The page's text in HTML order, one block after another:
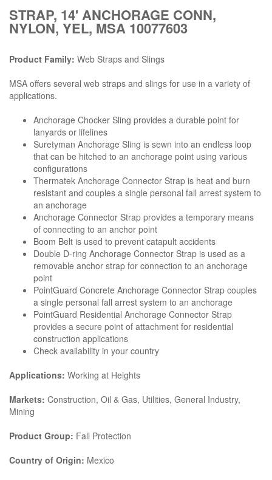
STRAP, 14' ANCHORAGE CONN,
NYLON, YEL, MSA 10077603
Product Family: Web Straps and Slings
MSA offers several web straps and slings for use in a variety of
applications.
Anchorage Chocker Sling provides a durable point for
lanyards or lifelines
Suretyman Anchorage Sling is sewn into an endless loop
that can be hitched to an anchorage point using various
configurations
Thermatek Anchorage Connector Strap is heat and burn
resistant and couples a single personal fall arrest system to
an anchorage
Anchorage Connector Strap provides a temporary means
of connecting to an anchor point
Boom Belt is used to prevent catapult accidents
Double D-ring Anchorage Connector Strap is used as a
removable anchor strap for connection to an anchorage
point
PointGuard Concrete Anchorage Connector Strap couples
a single personal fall arrest system to an anchorage
PointGuard Residential Anchorage Connector Strap
provides a secure point of attachment for residential
construction applications
Check availability in your country
Applications: Working at Heights
Markets: Construction, Oil & Gas, Utilities, General Industry,
Mining
Product Group: Fall Protection
Country of Origin: Mexico